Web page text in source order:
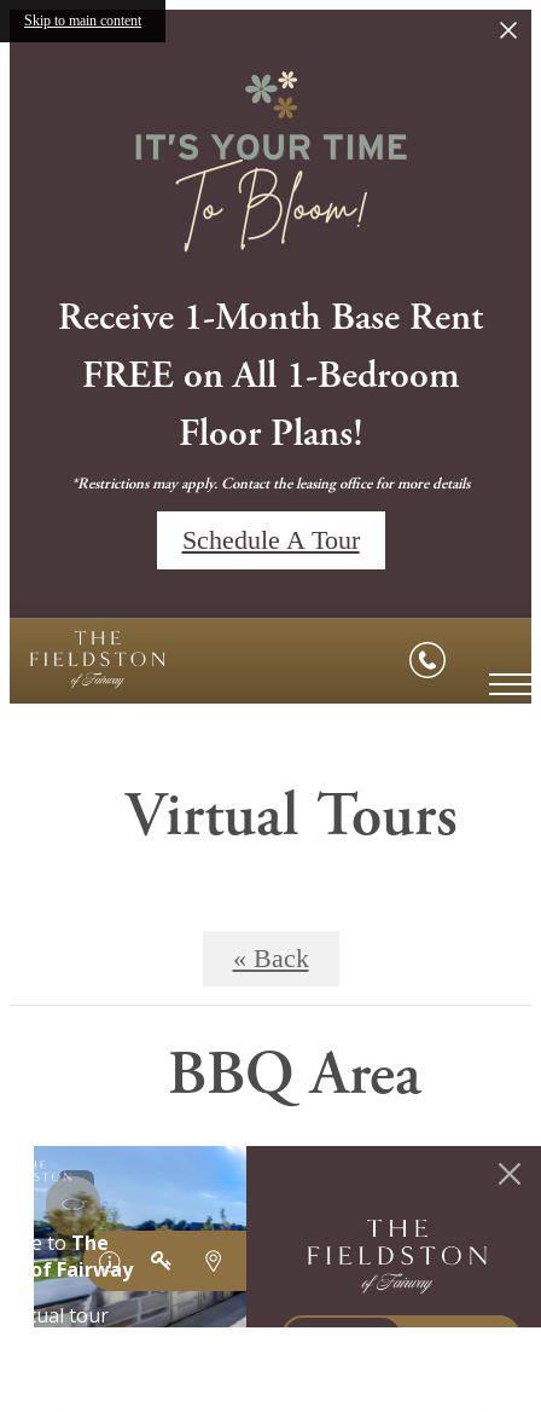
Skip to main content
Receive 1-Month Base Rent
FREE on All 1-Bedroom
Floor Plans!
*Restrictions may apply. Contact the leasing office for more details
Schedule A Tour
Virtual Tours
« Back
BBQ Area